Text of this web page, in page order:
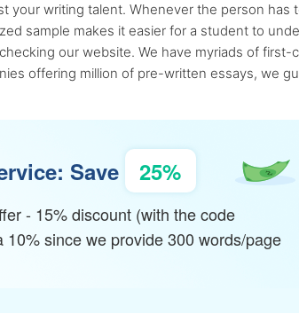
writing talent. Whenever the person has
sample makes it easier for a student to
our website. We have myriads of
offering million of pre-written essays, we
Save 25%
- 15% discount (with the code
since we provide 300 words/page